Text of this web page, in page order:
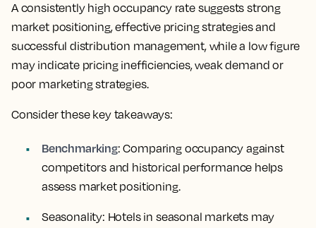
A consistently high occupancy rate suggests strong
market positioning, effective pricing strategies and
successful distribution management, while a low figure
may indicate pricing inefficiencies, weak demand or
poor marketing strategies.
Consider these key takeaways:
Benchmarking: Comparing occupancy against
competitors and historical performance helps
assess market positioning.
Seasonality: Hotels in seasonal markets may